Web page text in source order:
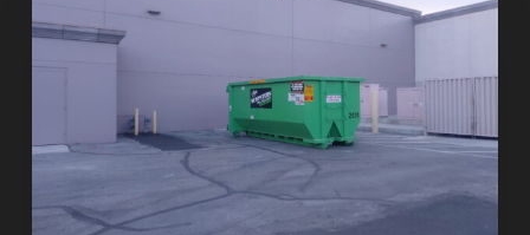
Dumpster
Rental
Valley,
Vegas: